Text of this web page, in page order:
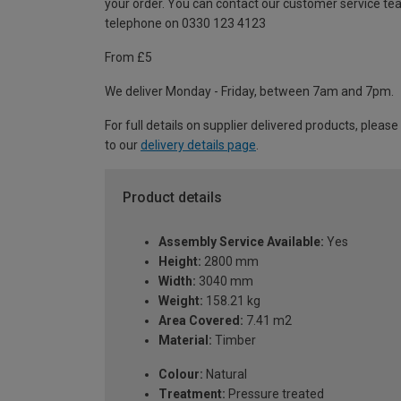
your order. You can contact our customer service
telephone on 0330 123 4123
From £5
We deliver Monday - Friday, between 7am and 7pm.
For full details on supplier delivered products,
to our delivery details page
Product details
Assembly Service Available: Yes
Height: 2800 mm
Width: 3040 mm
Weight: 158.21 kg
Area Covered: 7.41 m2
Material: Timber
Colour: Natural
Treatment: Pressure treated